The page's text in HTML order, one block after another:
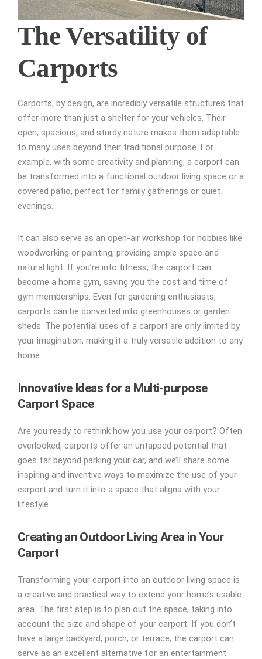
The Versatility of
Carports
Carports, by design, are incredibly versatile structures that
offer more than just a shelter for your vehicles. Their
open, spacious, and sturdy nature makes them adaptable
to many uses beyond their traditional purpose. For
example, with some creativity and planning, a carport can
be transformed into a functional outdoor living space or a
covered patio, perfect for family gatherings or quiet
evenings.
It can also serve as an open-air workshop for hobbies like
woodworking or painting, providing ample space and
natural light. If you’re into fitness, the carport can
become a home gym, saving you the cost and time of
gym memberships. Even for gardening enthusiasts,
carports can be converted into greenhouses or garden
sheds. The potential uses of a carport are only limited by
your imagination, making it a truly versatile addition to any
home.
Innovative Ideas for a Multi-purpose
Carport Space
Are you ready to rethink how you use your carport? Often
overlooked, carports offer an untapped potential that
goes far beyond parking your car, and we’ll share some
inspiring and inventive ways to maximize the use of your
carport and turn it into a space that aligns with your
lifestyle.
Creating an Outdoor Living Area in Your
Carport
Transforming your carport into an outdoor living space is
a creative and practical way to extend your home’s usable
area. The first step is to plan out the space, taking into
account the size and shape of your carport. If you don’t
have a large backyard, porch, or terrace, the carport can
serve as an excellent alternative for an entertainment